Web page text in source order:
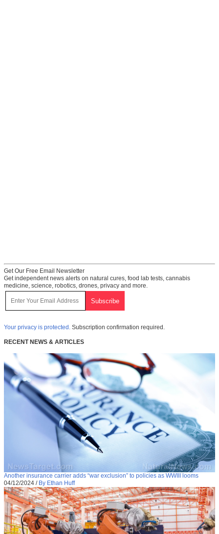
Get Our Free Email Newsletter
Get independent news alerts on natural cures, food lab tests, cannabis
medicine, science, robotics, drones, privacy and more.
Your privacy is protected. Subscription confirmation required.
RECENT NEWS & ARTICLES
Another insurance carrier adds “war exclusion” to policies as WWIII looms
04/12/2024 / By Ethan Huff